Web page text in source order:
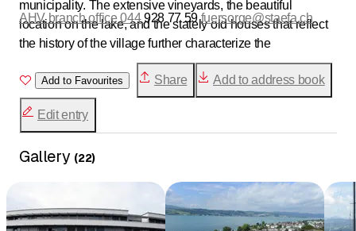
municipality. The extensive vineyards, the beautiful
location on the lake, and the stately old houses that reflect
the history of the village further characterize the
municipality. Those who live in Stäfa appreciate the
attractive residential area as well as the modern
infrastructure, interesting jobs, and good public transport
connections.
Wastewater &amp; Water 044
AHV branch office 044928 77 59fuersorge@staefa.ch
Add to Favourites Share Add to address book
Edit entry
Gallery (22)